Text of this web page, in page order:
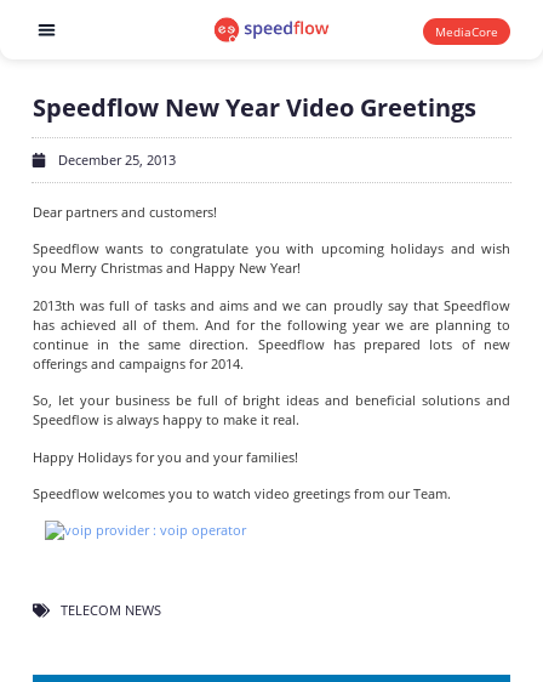
MediaCore
Speedflow New Year Video Greetings
December 25, 2013
Dear partners and customers!
Speedflow wants to congratulate you with upcoming holidays and wish
you Merry Christmas and Happy New Year!
2013th was full of tasks and aims and we can proudly say that Speedflow
has achieved all of them. And for the following year we are planning to
continue in the same direction. Speedflow has prepared lots of new
offerings and campaigns for 2014.
So, let your business be full of bright ideas and beneficial solutions and
Speedflow is always happy to make it real.
Happy Holidays for you and your families!
Speedflow welcomes you to watch video greetings from our Team.
TELECOM NEWS